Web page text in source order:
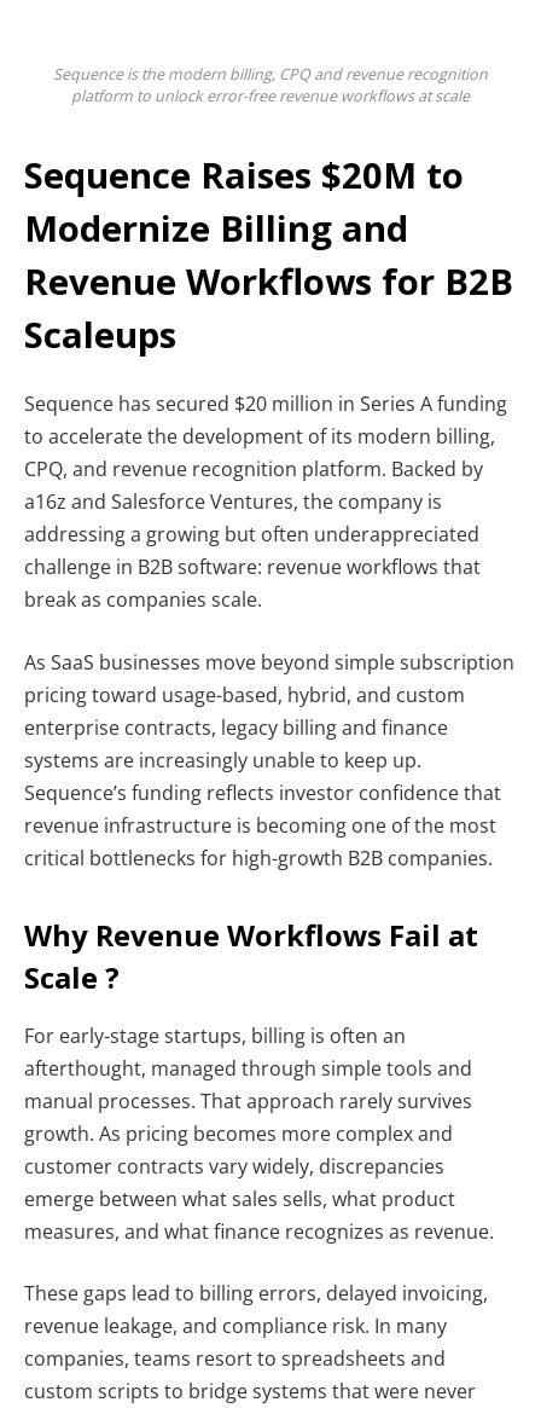
Sequence is the modern billing, CPQ and revenue recognition
platform to unlock error-free revenue workflows at scale
Sequence Raises $20M to
Modernize Billing and
Revenue Workflows for B2B
Scaleups
Sequence has secured $20 million in Series A funding
to accelerate the development of its modern billing,
CPQ, and revenue recognition platform. Backed by
a16z and Salesforce Ventures, the company is
addressing a growing but often underappreciated
challenge in B2B software: revenue workflows that
break as companies scale.
As SaaS businesses move beyond simple subscription
pricing toward usage-based, hybrid, and custom
enterprise contracts, legacy billing and finance
systems are increasingly unable to keep up.
Sequence’s funding reflects investor confidence that
revenue infrastructure is becoming one of the most
critical bottlenecks for high-growth B2B companies.
Why Revenue Workflows Fail at
Scale ?
For early-stage startups, billing is often an
afterthought, managed through simple tools and
manual processes. That approach rarely survives
growth. As pricing becomes more complex and
customer contracts vary widely, discrepancies
emerge between what sales sells, what product
measures, and what finance recognizes as revenue.
These gaps lead to billing errors, delayed invoicing,
revenue leakage, and compliance risk. In many
companies, teams resort to spreadsheets and
custom scripts to bridge systems that were never